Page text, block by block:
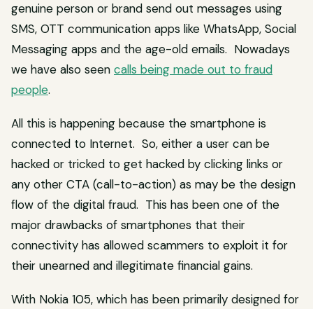
genuine person or brand send out messages using
SMS, OTT communication apps like WhatsApp, Social
Messaging apps and the age-old emails. Nowadays
we have also seen calls being made out to fraud
people.
All this is happening because the smartphone is
connected to Internet. So, either a user can be
hacked or tricked to get hacked by clicking links or
any other CTA (call-to-action) as may be the design
flow of the digital fraud. This has been one of the
major drawbacks of smartphones that their
connectivity has allowed scammers to exploit it for
their unearned and illegitimate financial gains.
With Nokia 105, which has been primarily designed for